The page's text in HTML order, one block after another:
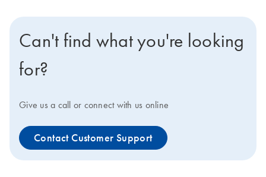
Can't find what you're looking
for?
Give us a call or connect with us online
Contact Customer Support